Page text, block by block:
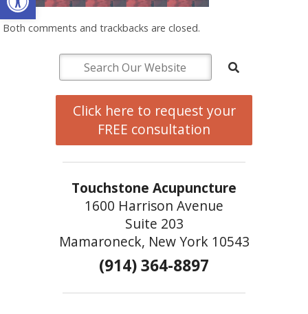
Both comments and trackbacks are closed.
Click here to request your
FREE consultation
Touchstone Acupuncture
1600 Harrison Avenue
Suite 203
Mamaroneck, New York 10543
(914) 364-8897